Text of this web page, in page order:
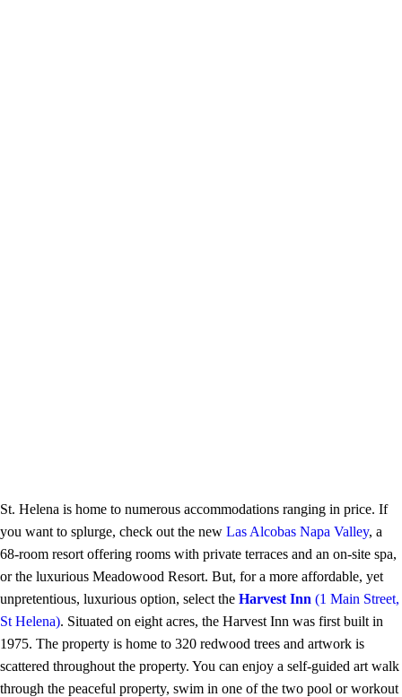
St. Helena is home to numerous accommodations ranging in price. If
you want to splurge, check out the new Las Alcobas Napa Valley, a
68-room resort offering rooms with private terraces and an on-site spa,
or the luxurious Meadowood Resort. But, for a more affordable, yet
unpretentious, luxurious option, select the Harvest Inn (1 Main Street,
St Helena). Situated on eight acres, the Harvest Inn was first built in
1975. The property is home to 320 redwood trees and artwork is
scattered throughout the property. You can enjoy a self-guided art walk
through the peaceful property, swim in one of the two pool or workout